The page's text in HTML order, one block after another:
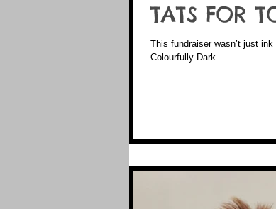
TATS FOR
This fundraiser wasn’t just
Colourfully Dark...